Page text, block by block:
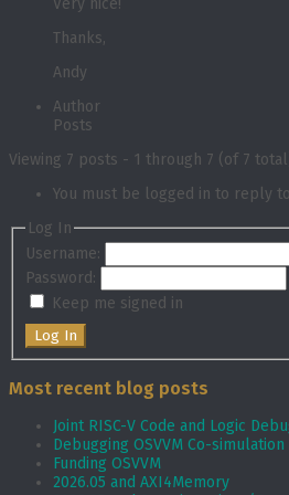
Thanks,
Andy
Author
Posts
Viewing 7 posts - 1 through 7 (of 7
You must be logged in to reply
Log In
Username:
Password:
Keep me signed in
Log In
Most recent blog posts
Joint RISC-V Code and Logic
Debugging OSVVM Co-
Funding OSVVM
2026.05 and AXI4Memory